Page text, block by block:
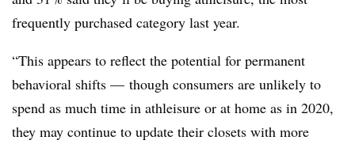
frequently purchased category last year.
“This appears to reflect the potential for permanent
behavioral shifts — though consumers are unlikely to
spend as much time in athleisure or at home as in 2020,
they may continue to update their closets with more